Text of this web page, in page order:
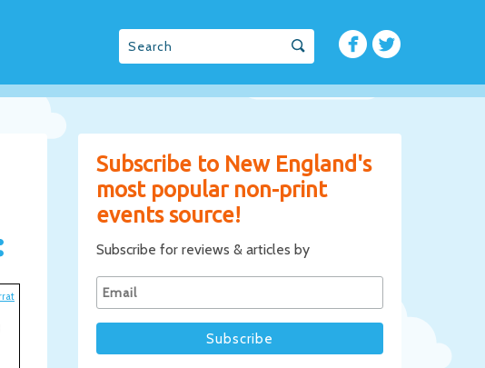
Subscribe to New England's
most popular non-print
events source!
Subscribe for reviews & articles by